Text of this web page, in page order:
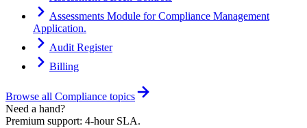
Assessments Module for Compliance Management
Application.
Audit Register
Billing
Browse all Compliance topics
Need a hand?
Premium support: 4-hour SLA.